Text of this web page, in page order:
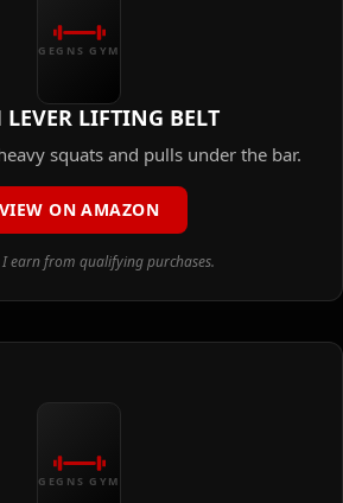
GEGNS GYM
LIFTING BELT
squats and pulls under the bar.
VIEW ON AMAZON
I earn from qualifying purchases.
GEGNS GYM